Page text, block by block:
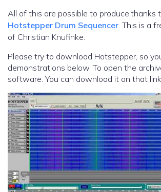
All of this are possible to produce,thanks
Hotstepper Drum Sequencer. This is a
of Christian Knufinke.
Please try to download Hotstepper, so
demonstrations below. To open the
software. You can download it on that